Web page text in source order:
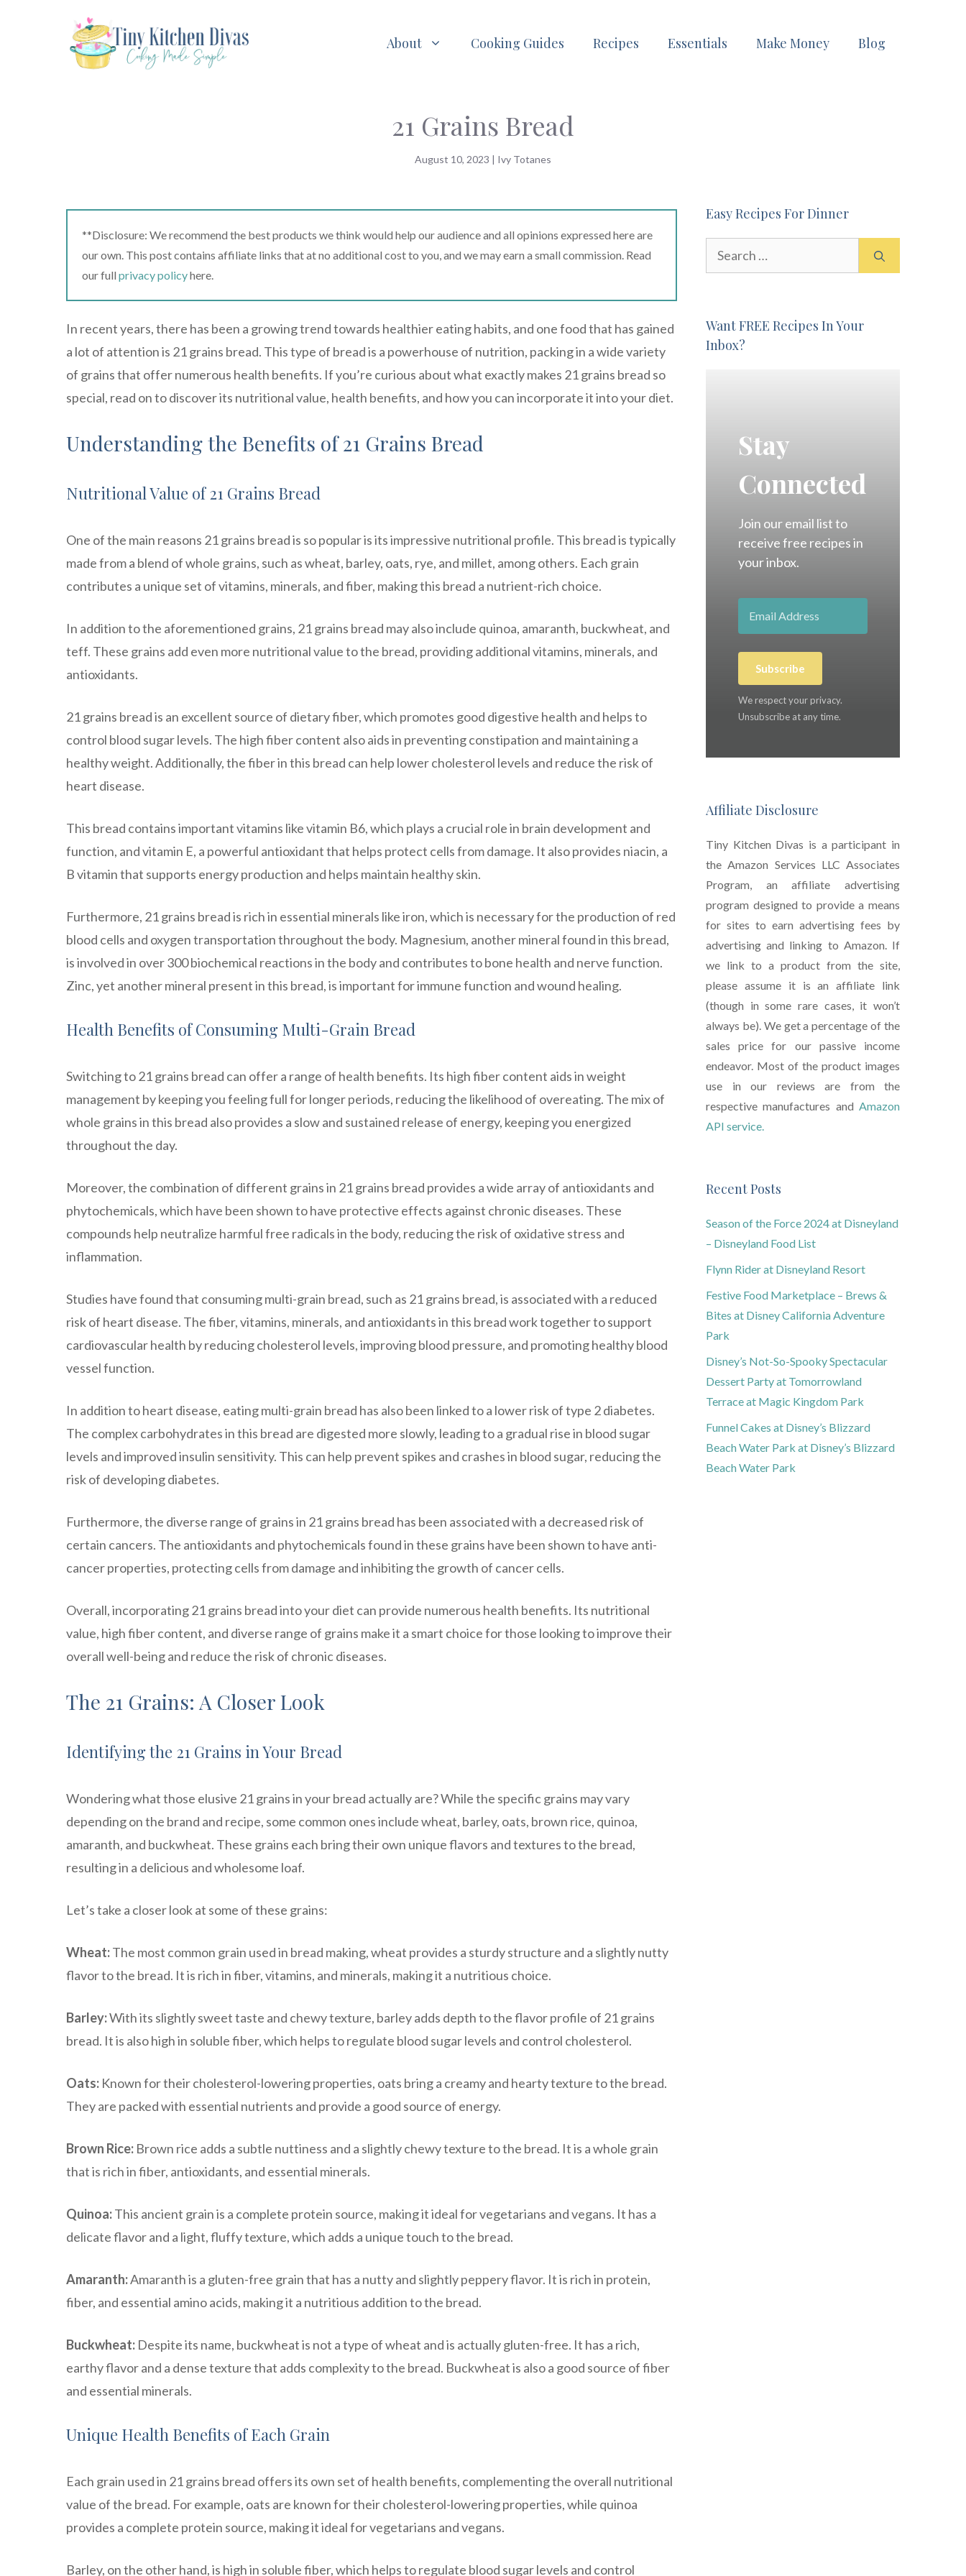
About Cooking Guides Recipes Essentials Make Money Blog
21 Grains Bread
August 10, 2023 | Ivy Totanes
**Disclosure: We recommend the best products we think would help our audience and all opinions expressed here are
our own. This post contains affiliate links that at no additional cost to you, and we may earn a small commission. Read
our full privacy policyhere.
In recent years, there has been a growing trend towards healthier eating habits, and one food that has gained
a lot of attention is 21 grains bread. This type of bread is a powerhouse of nutrition, packing in a wide variety
of grains that offer numerous health benefits. If you’re curious about what exactly makes 21 grains bread so
special, read on to discover its nutritional value, health benefits, and how you can incorporate it into your diet.
Understanding the Benefits of 21 Grains Bread
Nutritional Value of 21 Grains Bread
One of the main reasons 21 grains bread is so popular is its impressive nutritional profile. This bread is typically
made from a blend of whole grains, such as wheat, barley, oats, rye, and millet, among others. Each grain
contributes a unique set of vitamins, minerals, and fiber, making this bread a nutrient-rich choice.
In addition to the aforementioned grains, 21 grains bread may also include quinoa, amaranth, buckwheat, and
teff. These grains add even more nutritional value to the bread, providing additional vitamins, minerals, and
antioxidants.
21 grains bread is an excellent source of dietary fiber, which promotes good digestive health and helps to
control blood sugar levels. The high fiber content also aids in preventing constipation and maintaining a
healthy weight. Additionally, the fiber in this bread can help lower cholesterol levels and reduce the risk of
heart disease.
This bread contains important vitamins like vitamin B6, which plays a crucial role in brain development and
function, and vitamin E, a powerful antioxidant that helps protect cells from damage. It also provides niacin, a
B vitamin that supports energy production and helps maintain healthy skin.
Furthermore, 21 grains bread is rich in essential minerals like iron, which is necessary for the production of red
blood cells and oxygen transportation throughout the body. Magnesium, another mineral found in this bread,
is involved in over 300 biochemical reactions in the body and contributes to bone health and nerve function.
Zinc, yet another mineral present in this bread, is important for immune function and wound healing.
Health Benefits of Consuming Multi-Grain Bread
Switching to 21 grains bread can offer a range of health benefits. Its high fiber content aids in weight
management by keeping you feeling full for longer periods, reducing the likelihood of overeating. The mix of
whole grains in this bread also provides a slow and sustained release of energy, keeping you energized
throughout the day.
Moreover, the combination of different grains in 21 grains bread provides a wide array of antioxidants and
phytochemicals, which have been shown to have protective effects against chronic diseases. These
compounds help neutralize harmful free radicals in the body, reducing the risk of oxidative stress and
inflammation.
Studies have found that consuming multi-grain bread, such as 21 grains bread, is associated with a reduced
risk of heart disease. The fiber, vitamins, minerals, and antioxidants in this bread work together to support
cardiovascular health by reducing cholesterol levels, improving blood pressure, and promoting healthy blood
vessel function.
In addition to heart disease, eating multi-grain bread has also been linked to a lower risk of type 2 diabetes.
The complex carbohydrates in this bread are digested more slowly, leading to a gradual rise in blood sugar
levels and improved insulin sensitivity. This can help prevent spikes and crashes in blood sugar, reducing the
risk of developing diabetes.
Furthermore, the diverse range of grains in 21 grains bread has been associated with a decreased risk of
certain cancers. The antioxidants and phytochemicals found in these grains have been shown to have anti-
cancer properties, protecting cells from damage and inhibiting the growth of cancer cells.
Overall, incorporating 21 grains bread into your diet can provide numerous health benefits. Its nutritional
value, high fiber content, and diverse range of grains make it a smart choice for those looking to improve their
overall well-being and reduce the risk of chronic diseases.
The 21 Grains: A Closer Look
Identifying the 21 Grains in Your Bread
Wondering what those elusive 21 grains in your bread actually are? While the specific grains may vary
depending on the brand and recipe, some common ones include wheat, barley, oats, brown rice, quinoa,
amaranth, and buckwheat. These grains each bring their own unique flavors and textures to the bread,
resulting in a delicious and wholesome loaf.
Let’s take a closer look at some of these grains:
Wheat:The most common grain used in bread making, wheat provides a sturdy structure and a slightly nutty
flavor to the bread. It is rich in fiber, vitamins, and minerals, making it a nutritious choice.
Barley:With its slightly sweet taste and chewy texture, barley adds depth to the flavor profile of 21 grains
bread. It is also high in soluble fiber, which helps to regulate blood sugar levels and control cholesterol.
Oats: Known for their cholesterol-lowering properties, oats bring a creamy and hearty texture to the bread.
They are packed with essential nutrients and provide a good source of energy.
Brown Rice: Brown rice adds a subtle nuttiness and a slightly chewy texture to the bread. It is a whole grain
that is rich in fiber, antioxidants, and essential minerals.
Quinoa:This ancient grain is a complete protein source, making it ideal for vegetarians and vegans. It has a
delicate flavor and a light, fluffy texture, which adds a unique touch to the bread.
Amaranth:Amaranth is a gluten-free grain that has a nutty and slightly peppery flavor. It is rich in protein,
fiber, and essential amino acids, making it a nutritious addition to the bread.
Buckwheat: Despite its name, buckwheat is not a type of wheat and is actually gluten-free. It has a rich,
earthy flavor and a dense texture that adds complexity to the bread. Buckwheat is also a good source of fiber
and essential minerals.
Unique Health Benefits of Each Grain
Each grain used in 21 grains bread offers its own set of health benefits, complementing the overall nutritional
value of the bread. For example, oats are known for their cholesterol-lowering properties, while quinoa
provides a complete protein source, making it ideal for vegetarians and vegans.
Barley, on the other hand, is high in soluble fiber, which helps to regulate blood sugar levels and control
Easy Recipes For Dinner
Want FREE Recipes In Your
Inbox?
Stay
Connected
Join our email list to
receive free recipes in
your inbox.
Subscribe
We respect your privacy.
Unsubscribe at any time.
Affiliate Disclosure
Tiny Kitchen Divas is a participant in
the Amazon Services LLC Associates
Program, an affiliate advertising
program designed to provide a means
for sites to earn advertising fees by
advertising and linking to Amazon. If
we link to a product from the site,
please assume it is an affiliate link
(though in some rare cases, it won’t
always be). We get a percentage of the
sales price for our passive income
endeavor. Most of the product images
use in our reviews are from the
respective manufactures and Amazon
API service.
Recent Posts
Season of the Force 2024 at Disneyland
– Disneyland Food List
Flynn Rider at Disneyland Resort
Festive Food Marketplace – Brews &
Bites at Disney California Adventure
Park
Disney’s Not-So-Spooky Spectacular
Dessert Party at Tomorrowland
Terrace at Magic Kingdom Park
Funnel Cakes at Disney’s Blizzard
Beach Water Park at Disney’s Blizzard
Beach Water Park